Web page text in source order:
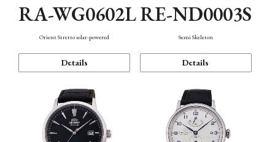
RA-WG0602L
Orient Stretto solar-powered
Details
RE-ND0003S
Semi Skeleton
Details